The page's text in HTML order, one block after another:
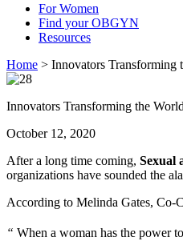
For Women
Find your OBGYN
Resources
Home > Innovators Transforming
Innovators Transforming the
October 12, 2020
After a long time coming, Sexual
organizations have sounded the
According to Melinda Gates, Co-
“ When a woman has the power